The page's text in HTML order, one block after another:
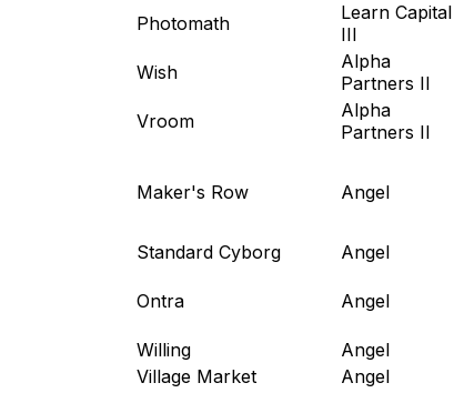
Photomath
Learn Capital
III
Wish
Alpha
Partners II
Vroom
Alpha
Partners II
Maker's Row Angel
Standard Cyborg Angel
Ontra Angel
Willing Angel
Village Market
Angel